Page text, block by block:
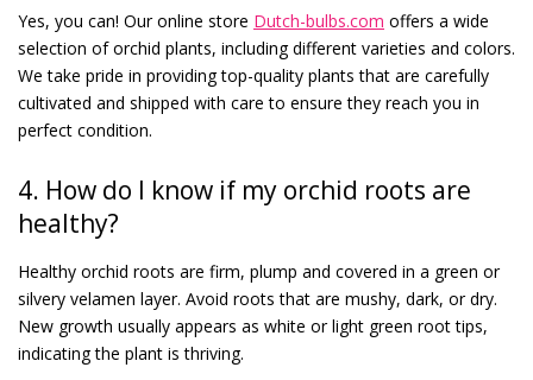
Yes, you can! Our online store Dutch-bulbs.com offers a wide
selection of orchid plants, including different varieties and colors.
We take pride in providing top-quality plants that are carefully
cultivated and shipped with care to ensure they reach you in
perfect condition.
4. How do I know if my orchid roots are
healthy?
Healthy orchid roots are firm, plump and covered in a green or
silvery velamen layer. Avoid roots that are mushy, dark, or dry.
New growth usually appears as white or light green root tips,
indicating the plant is thriving.